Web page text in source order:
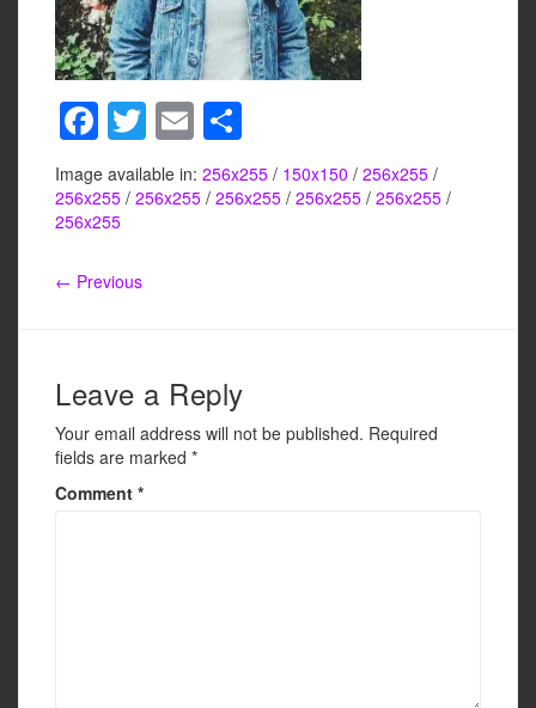
F
a
c
e
b
k
T
wi
tt
E
m
ail
h
ar
Image available in: 256x255 / 150x150 / 256x255 /
256x255 / 256x255 / 256x255 / 256x255 / 256x255 /
256x255
← Previous
Leave a Reply
Your email address will not be published. Required
fields are marked *
Comment *